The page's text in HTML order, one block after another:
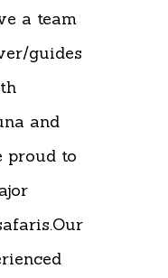
a team
guides
and
proud to